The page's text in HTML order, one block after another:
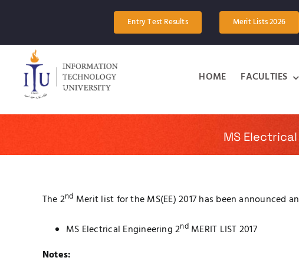
Entry Test Results Merit Lists 2026
HOME FACULTIES
MS
The 2nd Merit list for the MS(EE) 2017 has been
MS Electrical Engineering 2ndMERIT LIST 2017
Notes: